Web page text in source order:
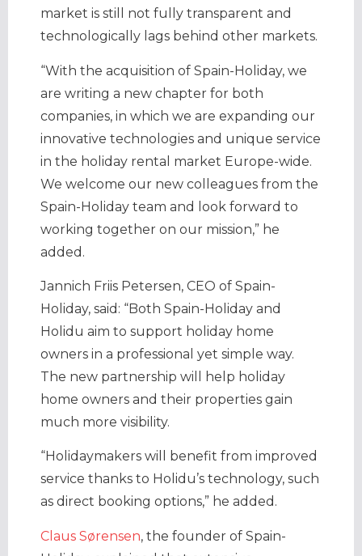
market is still not fully transparent and
technologically lags behind other markets.
“With the acquisition of Spain-Holiday, we
are writing a new chapter for both
companies, in which we are expanding our
innovative technologies and unique service
in the holiday rental market Europe-wide.
We welcome our new colleagues from the
Spain-Holiday team and look forward to
working together on our mission,” he
added.
Jannich Friis Petersen, CEO of Spain-
Holiday, said: “Both Spain-Holiday and
Holidu aim to support holiday home
owners in a professional yet simple way.
The new partnership will help holiday
home owners and their properties gain
much more visibility.
“Holidaymakers will benefit from improved
service thanks to Holidu’s technology, such
as direct booking options,” he added.
Claus Sørensen, the founder of Spain-